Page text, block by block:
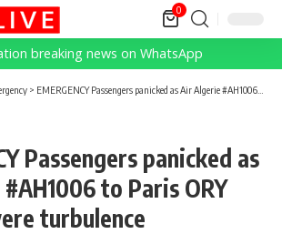
0
breaking news on WhatsApp
> EMERGENCY Passengers panicked as Air Algerie #AH1006 to Paris ORY suffers severe turbulence
Passengers panicked as
to Paris ORY
turbulence